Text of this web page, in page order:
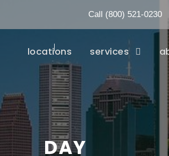
Call (800) 521-0230
locations services
DAY